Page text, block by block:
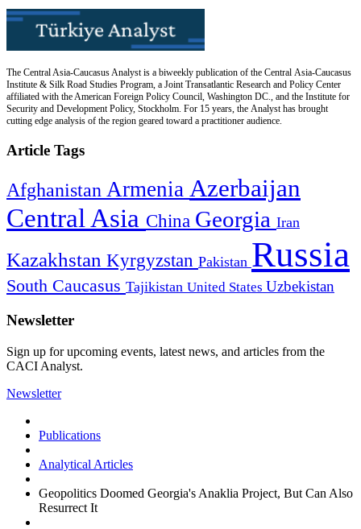
The Central Asia-Caucasus Analyst is a biweekly publication of the Central Asia-Caucasus
Institute & Silk Road Studies Program, a Joint Transatlantic Research and Policy Center
affiliated with the American Foreign Policy Council, Washington DC., and the Institute for
Security and Development Policy, Stockholm. For 15 years, the Analyst has brought
cutting edge analysis of the region geared toward a practitioner audience.
Article Tags
Afghanistan Armenia Azerbaijan
Central Asia China Georgia Iran
Kazakhstan Kyrgyzstan Pakistan Russia
South Caucasus Tajikistan United States Uzbekistan
Newsletter
Sign up for upcoming events, latest news, and articles from the
CACI Analyst.
Newsletter
Publications
Analytical Articles
Geopolitics Doomed Georgia's Anaklia Project, But Can Also
Resurrect It